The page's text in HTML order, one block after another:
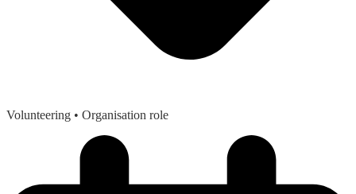
Volunteering • Organisation role